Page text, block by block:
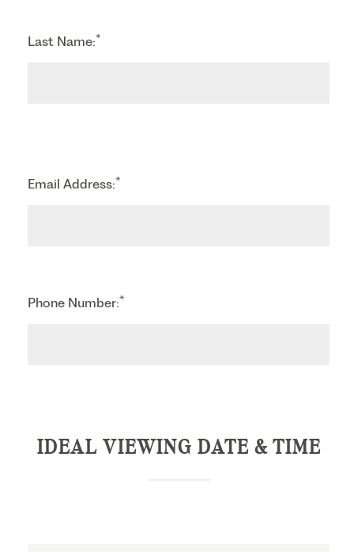
Last Name:*
Email Address:*
Phone Number:*
IDEAL VIEWING DATE & TIME